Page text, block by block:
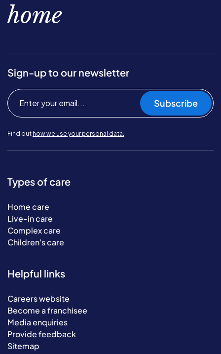
home
Sign-up to our newsletter
Subscribe
Find out how we use your personal data.
Types of care
Home care
Live-in care
Complex care
Children's care
Helpful links
Careers website
Become a franchisee
Media enquiries
Provide feedback
Sitemap